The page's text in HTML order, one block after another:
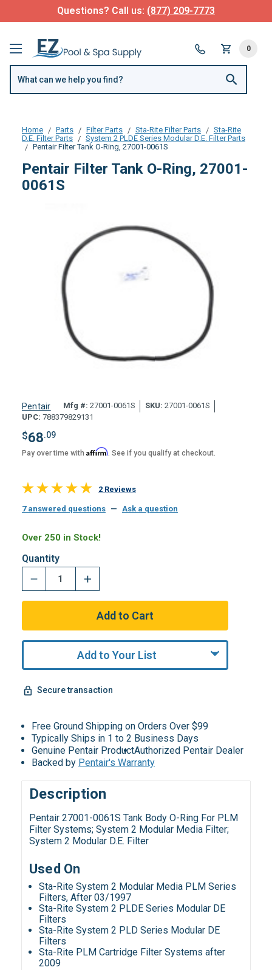
Questions? Call us: (877) 209-7773
0
Home Parts Filter Parts Sta-Rite Filter Parts
Sta-Rite
D.E. Filter Parts
System 2 PLDE Series Modular D.E. Filter Parts
Pentair Filter Tank O-Ring, 27001-0061S
Pentair Filter Tank O-Ring, 27001-
0061S
Pentair Mfg #: 27001-0061S SKU: 27001-0061S
UPC: 788379829131
$68.09
Pay over time with Affirm. See if you qualify at checkout.
2 Reviews
7 answered questions — Ask a question
Over 250 in Stock!
Quantity
Add to Your List
Secure transaction
Free Ground Shipping on Orders Over $99
Typically Ships in 1 to 2 Business Days
Genuine Pentair ProductAuthorized Pentair Dealer
Backed by Pentair's Warranty
Description
Pentair 27001-0061S Tank Body O-Ring For PLM
Filter Systems; System 2 Modular Media Filter;
System 2 Modular D.E. Filter
Used On
Sta-Rite System 2 Modular Media PLM Series
Filters, After 03/1997
Sta-Rite System 2 PLDE Series Modular DE
Filters
Sta-Rite System 2 PLD Series Modular DE
Filters
Sta-Rite PLM Cartridge Filter Systems after
2009